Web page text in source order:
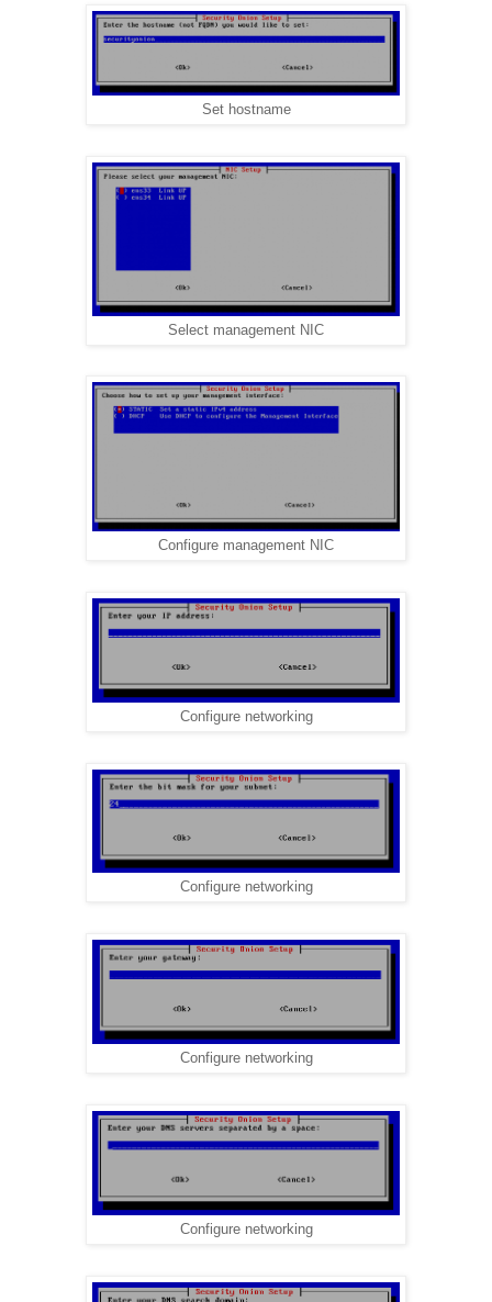
Set hostname
Select management NIC
Configure management NIC
Configure networking
Configure networking
Configure networking
Configure networking